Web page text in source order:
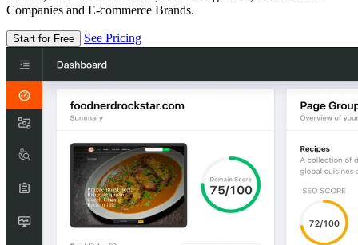
Companies and E-commerce Brands.
Start for Free See Pricing